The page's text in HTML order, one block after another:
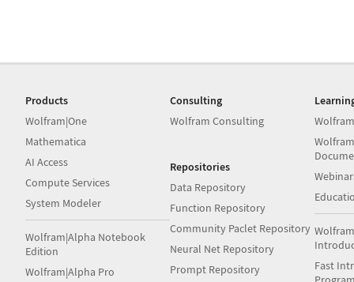
Products
Wolfram|One
Mathematica
AI Access
Compute Services
System Modeler
Wolfram|Alpha Notebook
Edition
Wolfram|Alpha Pro
Consulting
Wolfram Consulting
Repositories
Data Repository
Function Repository
Community Paclet Repository
Neural Net Repository
Prompt Repository
Fast